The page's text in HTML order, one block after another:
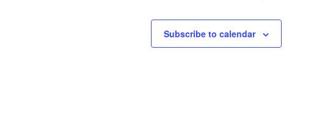
Subscribe to calendar